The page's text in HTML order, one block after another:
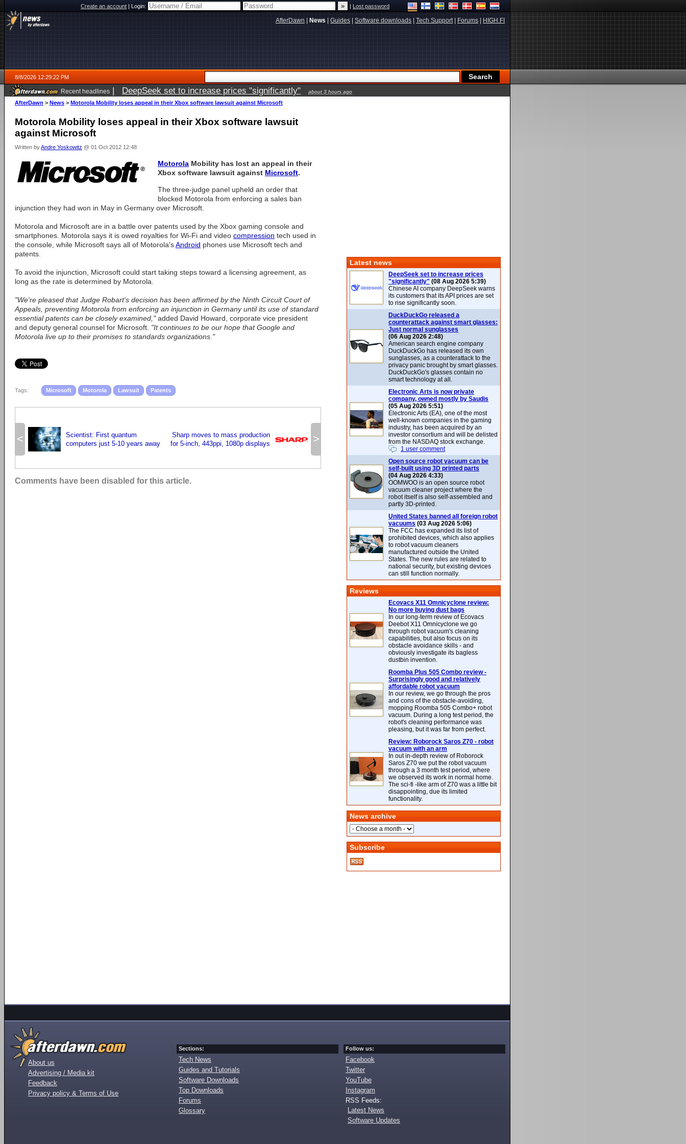
Create an account|Login: |Lost password
AfterDawn News Guides Software downloads Tech Support| Forums HIGH.FI
8/8/2026 12:29:22 PM
Recent headlines | DeepSeek set to increase prices "significantly" about 3 hours ago
AfterDawn > News > Motorola Mobility loses appeal in their Xbox software lawsuit against Microsoft
Motorola Mobility loses appeal in their Xbox software lawsuit
against Microsoft
Written byAndre Yoskowitz @ 01 Oct 2012 12:48
Motorola Mobility has lost an appeal in their
Xbox software lawsuit against Microsoft.
The three-judge panel upheld an order that
blocked Motorola from enforcing a sales ban
injunction they had won in May in Germany over Microsoft.
Motorola and Microsoft are in a battle over patents used by the Xbox gaming console and
smartphones. Motorola says it is owed royalties for Wi-Fi and video compression tech used in
the console, while Microsoft says all of Motorola'sAndroid phones use Microsoft tech and
patents.
To avoid the injunction, Microsoft could start taking steps toward a licensing agreement, as
long as the rate is determined by Motorola.
"We're pleased that Judge Robart's decision has been affirmed by the Ninth Circuit Court of
Appeals, preventing Motorola from enforcing an injunction in Germany until its use of standard
essential patents can be closely examined,"added David Howard, corporate vice president
and deputy general counsel for Microsoft. "It continues to be our hope that Google and
Motorola live up to their promises to standards organizations."
Tags: Microsoft Motorola Lawsuit Patents
<
Scientist: First quantum
computers just 5-10 years away
>
Sharp moves to mass production
for 5-inch, 443ppi, 1080p displays
Comments have been disabled for this article.
Latest news
DeepSeek set to increase prices
"significantly" (08 Aug 2026 5:39)
Chinese AI company DeepSeek warns
its customers that its API prices are set
to rise significantly soon.
DuckDuckGo released a
counterattack against smart glasses:
Just normal sunglasses
(06 Aug 2026 2:48)
American search engine company
DuckDuckGo has released its own
sunglasses, as a counterattack to the
privacy panic brought by smart glasses.
DuckDuckGo's glasses contain no
smart technology at all.
Electronic Arts is now private
company, owned mostly by Saudis
(05 Aug 2026 5:51)
Electronic Arts (EA), one of the most
well-known companies in the gaming
industry, has been acquired by an
investor consortium and will be delisted
from the NASDAQ stock exchange.
1 user comment
Open source robot vacuum can be
self-built using 3D printed parts
(04 Aug 2026 4:33)
OOMWOO is an open source robot
vacuum cleaner project where the
robot itself is also self-assembled and
partly 3D-printed.
United States banned all foreign robot
vacuums (03 Aug 2026 5:06)
The FCC has expanded its list of
prohibited devices, which also applies
to robot vacuum cleaners
manufactured outside the United
States. The new rules are related to
national security, but existing devices
can still function normally.
Reviews
Ecovacs X11 Omnicyclone review:
No more buying dust bags
In our long-term review of Ecovacs
Deebot X11 Omnicyclone we go
through robot vacuum's cleaning
capabilities, but also focus on its
obstacle avoidance skills - and
obviously investigate its bagless
dustbin invention.
Roomba Plus 505 Combo review -
Surprisingly good and relatively
affordable robot vacuum
In our review, we go through the pros
and cons of the obstacle-avoiding,
mopping Roomba 505 Combo+ robot
vacuum. During a long test period, the
robot's cleaning performance was
pleasing, but it was far from perfect.
Review: Roborock Saros Z70 - robot
vacuum with an arm
In out in-depth review of Roborock
Saros Z70 we put the robot vacuum
through a 3 month test period, where
we observed its work in normal home.
The sci-fi -like arm of Z70 was a little bit
disappointing, due its limited
functionality.
News archive
Subscribe
About us
Advertising / Media kit
Feedback
Privacy policy & Terms of Use
Sections:
Tech News
Guides and Tutorials
Software Downloads
Top Downloads
Forums
Glossary
Follow us:
Facebook
Twitter
YouTube
Instagram
RSS Feeds:
Latest News
Software Updates